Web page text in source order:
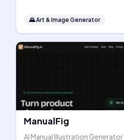
🌄Art & Image Generator
ManualFig
AI Manual Illustration Generator